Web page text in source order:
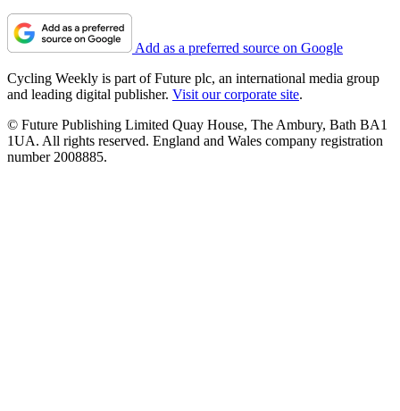
Add as a preferred source on Google
Cycling Weekly is part of Future plc, an international media group
and leading digital publisher. Visit our corporate site.
© Future Publishing Limited Quay House, The Ambury, Bath BA1
1UA. All rights reserved. England and Wales company registration
number 2008885.